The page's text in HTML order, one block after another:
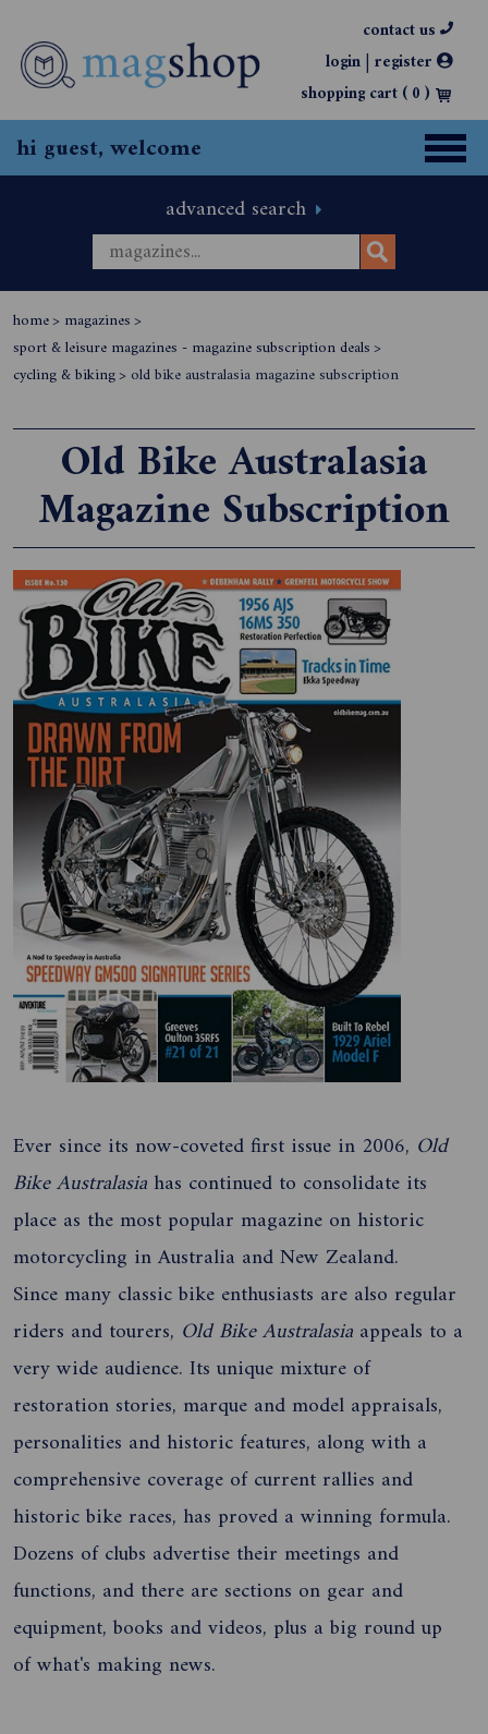
contact us
login| register
shopping cart (0)
hi guest, welcome
advanced search
home> magazines>
sport & leisure magazines - magazine subscription deals>
cycling & biking> old bike australasia magazine subscription
Old Bike Australasia
Magazine Subscription
Ever since its now-coveted first issue in 2006, Old
Bike Australasia has continued to consolidate its
place as the most popular magazine on historic
motorcycling in Australia and New Zealand.
Since many classic bike enthusiasts are also regular
riders and tourers, Old BikeAustralasia appeals to a
very wide audience. Its unique mixture of
restoration stories, marque and model appraisals,
personalities and historic features, along with a
comprehensive coverage of current rallies and
historic bike races, has proved a winning formula.
Dozens of clubs advertise their meetings and
functions, and there are sections on gear and
equipment, books and videos, plus a big round up
of what's making news.